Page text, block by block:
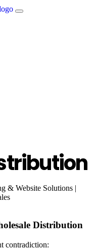
& Website Solutions |
Distribution
contradiction: